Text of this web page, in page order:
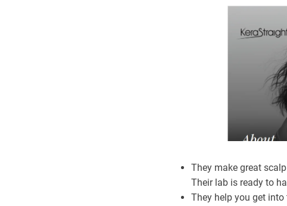
They make great
Their lab is ready to
They help you get